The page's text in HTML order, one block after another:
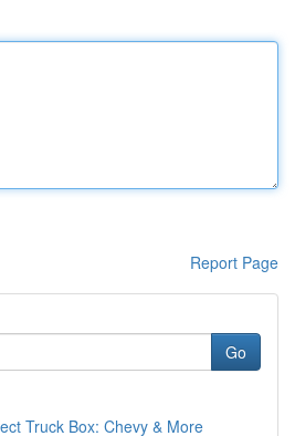
Report Page
Go
Truck Box: Chevy & More